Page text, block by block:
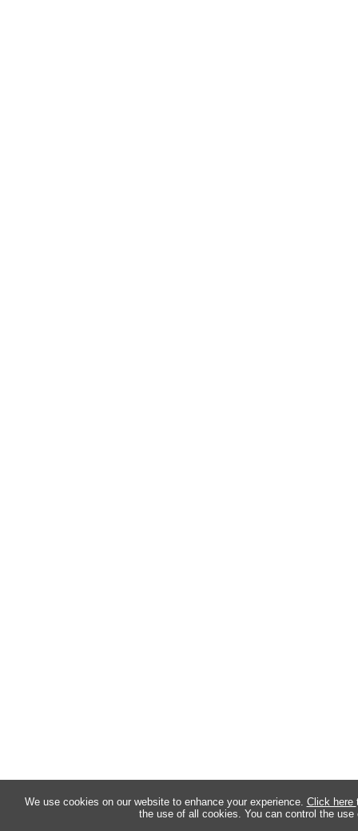
We use cookies on our website to enhance your experience. Click here
the use of all cookies. You can control the